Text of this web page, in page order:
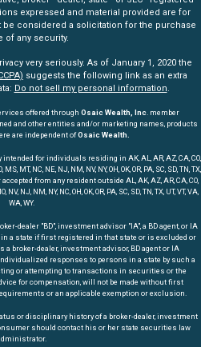
expressed and material provided are for
considered a solicitation for the purchase
of any security.
very seriously. As of January 1, 2020 the
suggests the following link as an extra
Do not sell my personal information.
offered through Osaic Wealth, Inc. member
and other entities and/or marketing names, products
are independent ofOsaic Wealth.
for individuals residing in AK, AL, AR, AZ, CA, CO,
MT, NC, NE, NJ, NM, NV, NY, OH, OK, OR, PA, SC, SD, TN, TX,
accepted from any resident outside AL, AK, AZ, AR, CA, CO,
NJ, NM, NY, NC, OH, OK, OR, PA, SC, SD, TN, TX, UT, VT, VA,
WA, WY.
dealer "BD", investment advisor "IA", a BD agent, or IA
a state if first registered in that state or is excluded or
broker-dealer, investment advisor, BD agent or IA
responses to persons in a state by such a
or attempting to transactions in securities or the
for compensation, will not be made without first
or an applicable exemption or exclusion.
or disciplinary history of a broker-dealer, investment
should contact his or her state securities law